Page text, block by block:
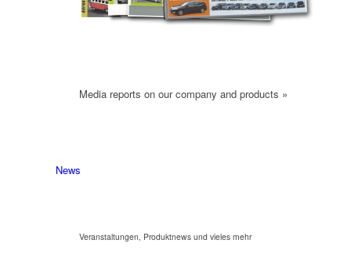
Media reports on our company and products »
News
Veranstaltungen, Produktnews und vieles mehr